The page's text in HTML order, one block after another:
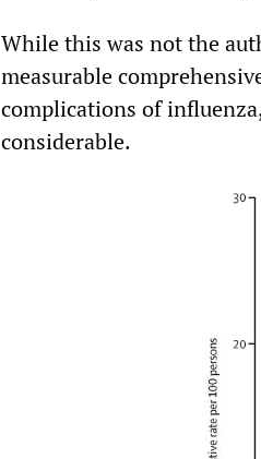
While this was not the
measurable
complications of
considerable.